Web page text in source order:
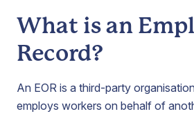
What is an
Record?
An EOR is a third-party
employs workers on behalf of